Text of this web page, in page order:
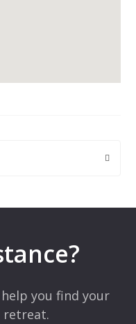
you find your
retreat.